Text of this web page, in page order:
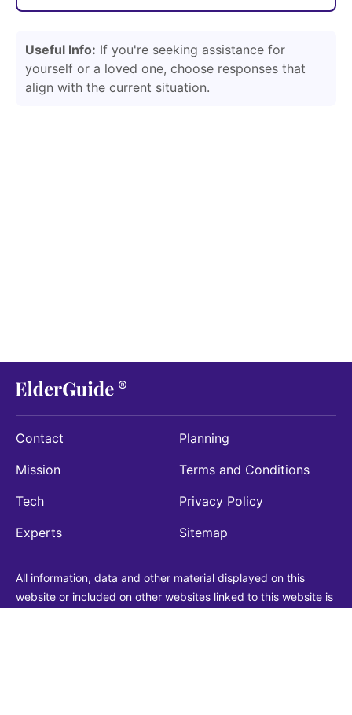
Useful Info: If you're seeking assistance for
yourself or a loved one, choose responses that
align with the current situation.
Contact
Mission
Tech
Experts
Planning
Terms and Conditions
Privacy Policy
Sitemap
All information, data and other material displayed on this
website or included on other websites linked to this website is